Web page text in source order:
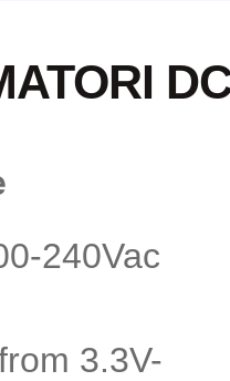
240Vac
3.3V-